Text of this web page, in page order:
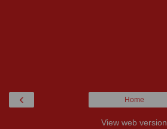
‹ Home
View web version